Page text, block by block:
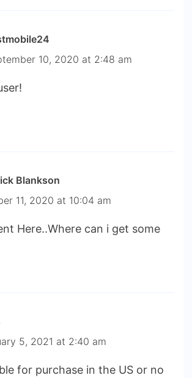
10, 2020 at 2:48 am
Blankson
11, 2020 at 10:04 am
Here..Where can i get some
5, 2021 at 2:40 am
for purchase in the US or no